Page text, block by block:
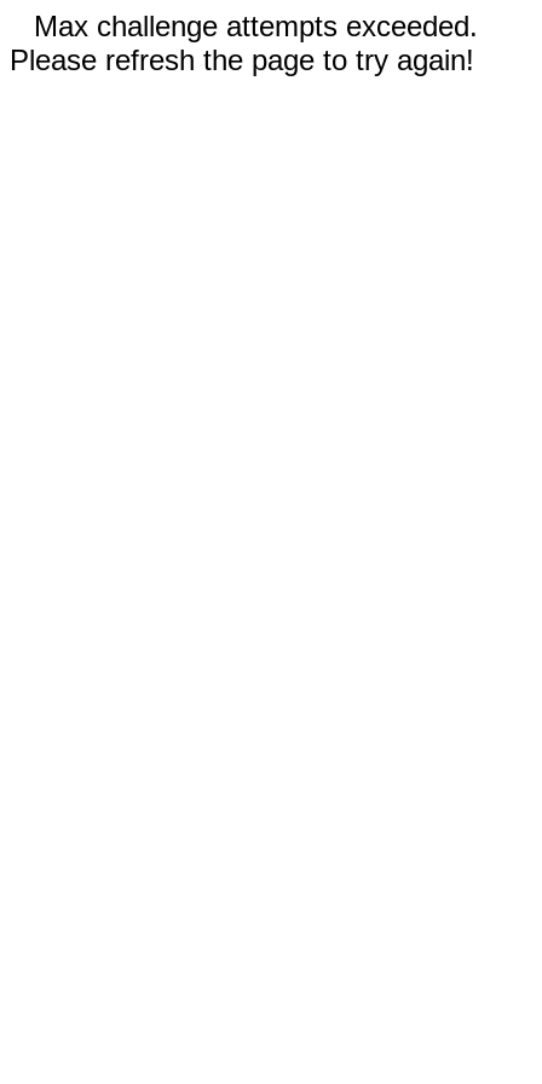
Max challenge attempts exceeded.
Please refresh the page to try again!